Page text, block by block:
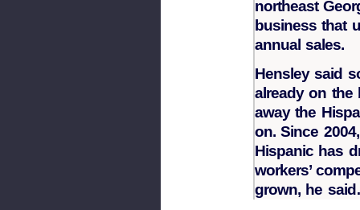
northeast
business that
annual sales.
Hensley said
already on the
away the
on. Since
Hispanic has
workers’
grown, he